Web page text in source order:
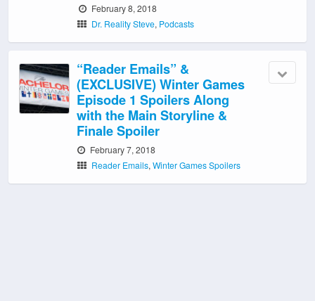
February 8, 2018
Dr. Reality Steve, Podcasts
“Reader Emails” &
(EXCLUSIVE) Winter Games
Episode 1 Spoilers Along
with the Main Storyline &
Finale Spoiler
February 7, 2018
Reader Emails,Winter Games Spoilers